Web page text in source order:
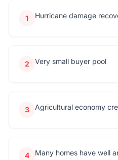
1 Hurricane damage
2 Very small buyer pool
3 Agricultural economy
4 Many homes have well